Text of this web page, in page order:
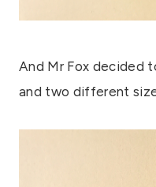
And Mr Fox decided
and two different